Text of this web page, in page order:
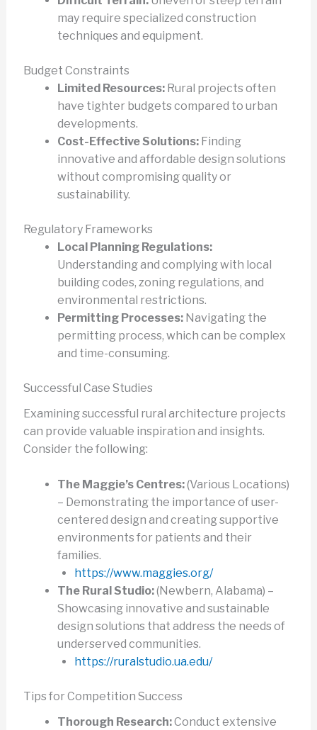
may require specialized construction
techniques and equipment.
Budget Constraints
Limited Resources:Rural projects often
have tighter budgets compared to urban
developments.
Cost-Effective Solutions:Finding
innovative and affordable design solutions
without compromising quality or
sustainability.
Regulatory Frameworks
Local Planning Regulations:
Understanding and complying with local
building codes, zoning regulations, and
environmental restrictions.
Permitting Processes:Navigating the
permitting process, which can be complex
and time-consuming.
Successful Case Studies
Examining successful rural architecture projects
can provide valuable inspiration and insights.
Consider the following:
The Maggie’s Centres:(Various Locations)
– Demonstrating the importance of user-
centered design and creating supportive
environments for patients and their
families.
https://www.maggies.org/
The Rural Studio:(Newbern, Alabama) –
Showcasing innovative and sustainable
design solutions that address the needs of
underserved communities.
https://ruralstudio.ua.edu/
Tips for Competition Success
Thorough Research:Conduct extensive